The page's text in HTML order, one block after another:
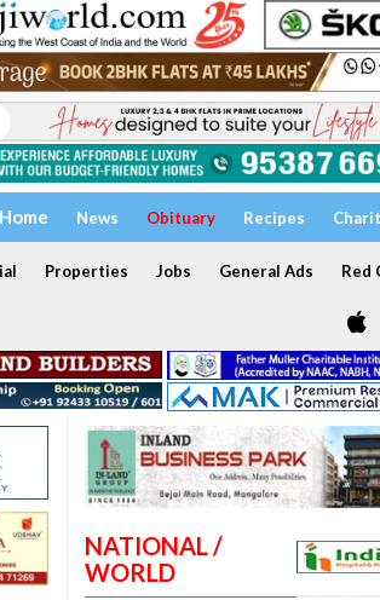
Home News Obituary Recipes
Properties Jobs General Ads Red
NATIONAL /
WORLD